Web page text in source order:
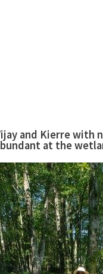
and Kierre with
at the